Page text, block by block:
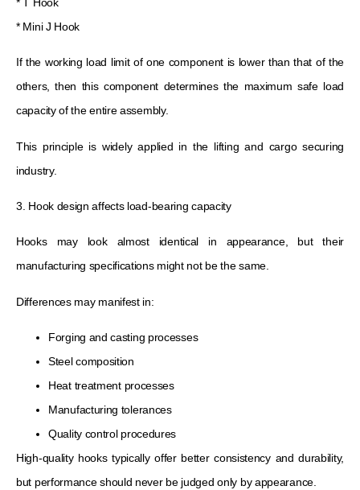
* Mini J Hook
If the working load limit of one component is lower than that of the
others, then this component determines the maximum safe load
capacity of the entire assembly.
This principle is widely applied in the lifting and cargo securing
industry.
3. Hook design affects load-bearing capacity
Hooks may look almost identical in appearance, but their
manufacturing specifications might not be the same.
Differences may manifest in:
Forging and casting processes
Steel composition
Heat treatment processes
Manufacturing tolerances
Quality control procedures
High-quality hooks typically offer better consistency and durability,
but performance should never be judged only by appearance.